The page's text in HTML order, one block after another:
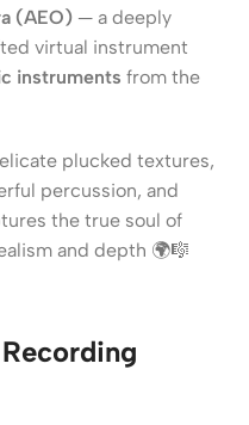
(AEO) — a deeply
virtual instrument
instruments from the
plucked textures,
percussion, and
the true soul of
and depth 🌍🎼